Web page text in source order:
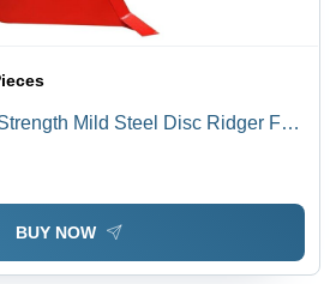
Mild Steel Disc Ridger For
BUY NOW